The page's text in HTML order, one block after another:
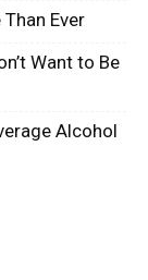
Ever
Want to Be
Alcohol